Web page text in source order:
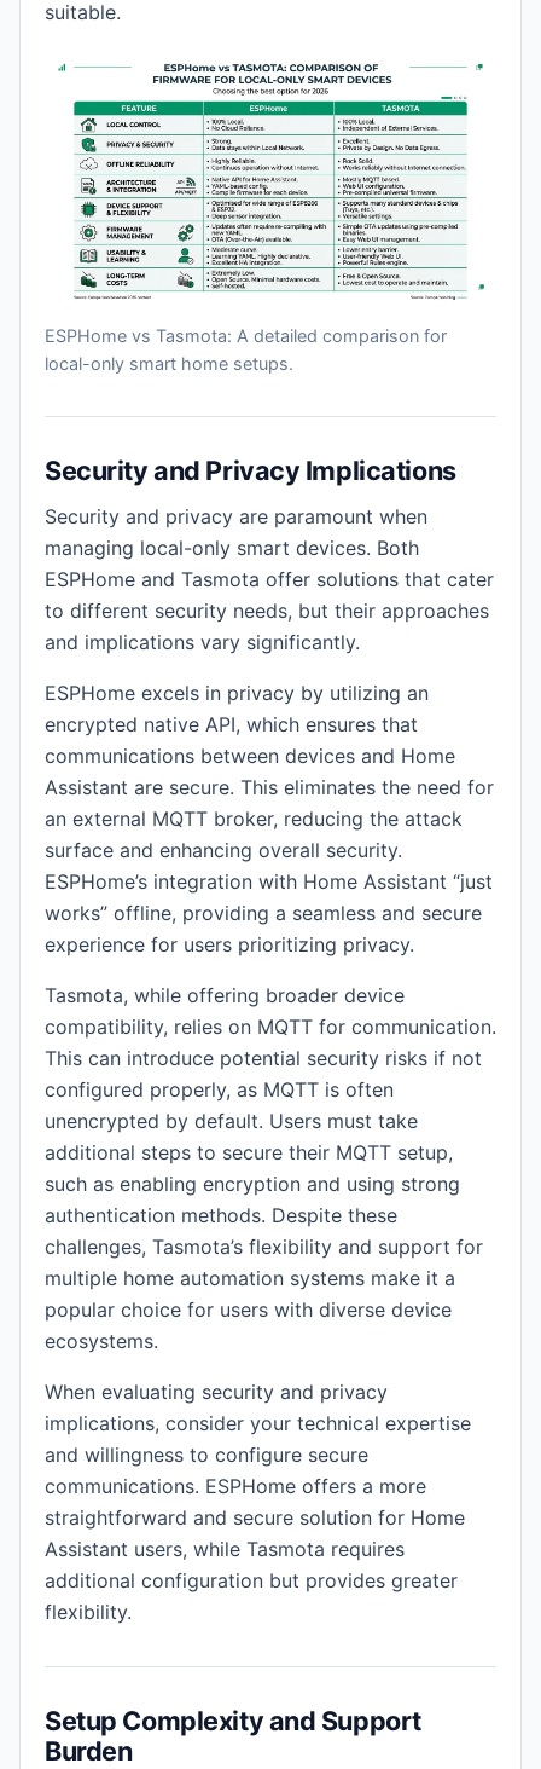
suitable.
ESPHome vs Tasmota: A detailed comparison for
local-only smart home setups.
Security and Privacy Implications
Security and privacy are paramount when
managing local-only smart devices. Both
ESPHome and Tasmota offer solutions that cater
to different security needs, but their approaches
and implications vary significantly.
ESPHome excels in privacy by utilizing an
encrypted native API, which ensures that
communications between devices and Home
Assistant are secure. This eliminates the need for
an external MQTT broker, reducing the attack
surface and enhancing overall security.
ESPHome’s integration with Home Assistant “just
works” offline, providing a seamless and secure
experience for users prioritizing privacy.
Tasmota, while offering broader device
compatibility, relies on MQTT for communication.
This can introduce potential security risks if not
configured properly, as MQTT is often
unencrypted by default. Users must take
additional steps to secure their MQTT setup,
such as enabling encryption and using strong
authentication methods. Despite these
challenges, Tasmota’s flexibility and support for
multiple home automation systems make it a
popular choice for users with diverse device
ecosystems.
When evaluating security and privacy
implications, consider your technical expertise
and willingness to configure secure
communications. ESPHome offers a more
straightforward and secure solution for Home
Assistant users, while Tasmota requires
additional configuration but provides greater
flexibility.
Setup Complexity and Support
Burden